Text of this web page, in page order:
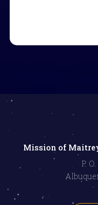
Mission of
P.